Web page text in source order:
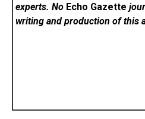
experts. No Echo Gazette
writing and production of this